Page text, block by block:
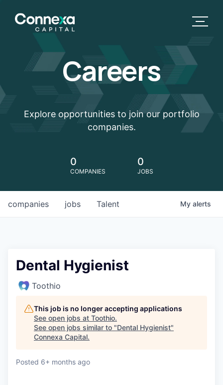
Careers
Explore opportunities to join our portfolio
companies.
0
COMPANIES
0
JOBS
jobs
companies Talent My alerts
Dental Hygienist
Toothio
This job is no longer accepting applications
See open jobs at Toothio.
See open jobs similar to "Dental Hygienist"
Connexa Capital.
Posted 6+ months ago